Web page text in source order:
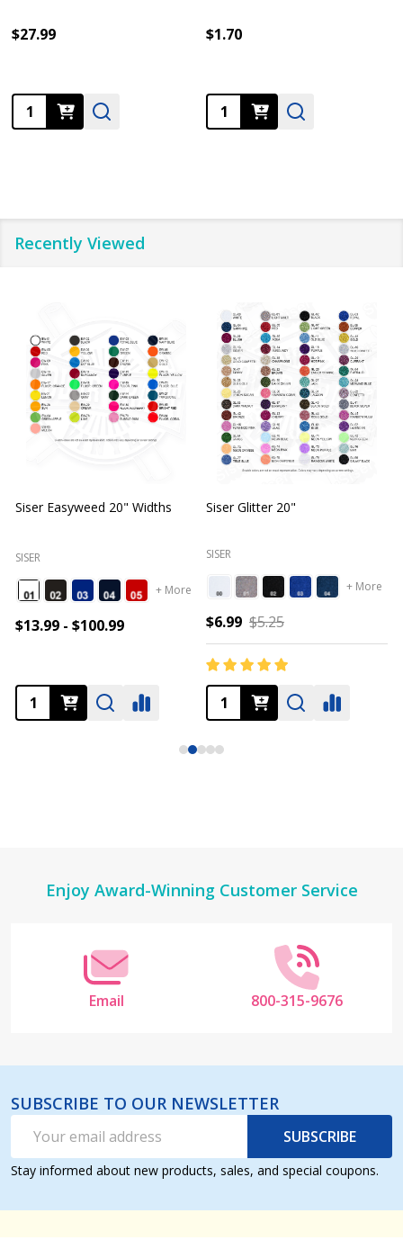
$27.99
Quantity:
$1.70
Quantity:
Recently Viewed
Siser Easyweed 20" Widths
SISER
+ More
$13.99 - $100.99
Siser Glitter 20"
SISER
+ More
$6.99 $5.25
FooterEnjoy Award-Winning Customer Service
Email 800-315-9676
SUBSCRIBE TO OUR NEWSLETTER
Address
SUBSCRIBE
Stay informed about new products, sales, and special coupons.